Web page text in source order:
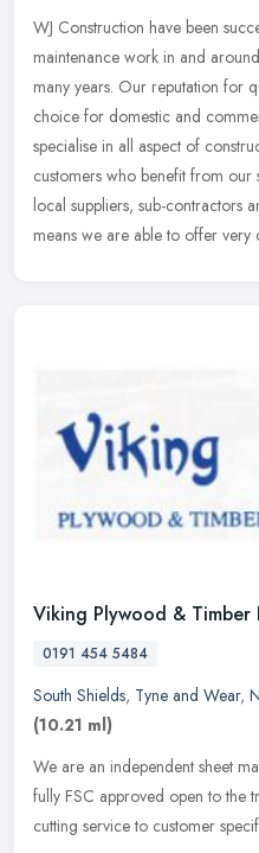
WJ Construction have been
maintenance work in and
many years. Our reputation for
choice for domestic and
specialise in all aspect of
customers who benefit from our
local suppliers, sub-contractors
means we are able to offer very
Viking Plywood & Timber
0191 454 5484
South Shields, Tyne and Wear,
(10.21 ml)
We are an independent sheet
fully FSC approved open to the
cutting service to customer